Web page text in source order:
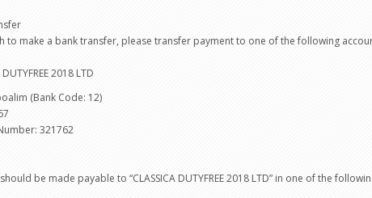
to make a bank transfer, please transfer payment to one of the following
DUTYFREE 2018 LTD
(Bank Code: 12)
321762
be made payable to “CLASSICA DUTYFREE 2018 LTD” in one of the